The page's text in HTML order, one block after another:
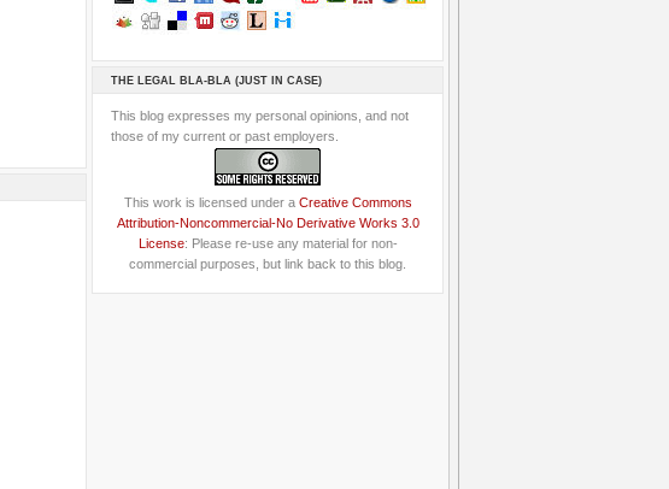
THE LEGAL BLA-BLA (JUST IN CASE)
This blog expresses my personal opinions, and not
those of my current or past employers.
This work is licensed under a Creative Commons
Attribution-Noncommercial-No Derivative Works 3.0
License: Please re-use any material for non-
commercial purposes, but link back to this blog.